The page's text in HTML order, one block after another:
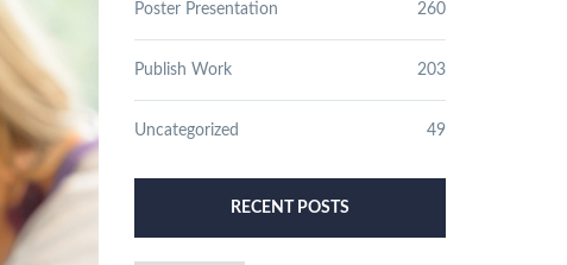
Poster Presentation 260
Publish Work 203
Uncategorized 49
RECENT POSTS